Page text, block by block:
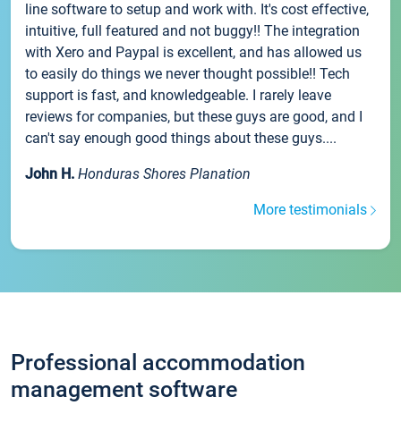
line software to setup and work with. It's cost effective,
intuitive, full featured and not buggy!! The integration
with Xero and Paypal is excellent, and has allowed us
to easily do things we never thought possible!! Tech
support is fast, and knowledgeable. I rarely leave
reviews for companies, but these guys are good, and I
can't say enough good things about these guys....
John H. Honduras Shores Planation
More testimonials
Professional accommodation
management software